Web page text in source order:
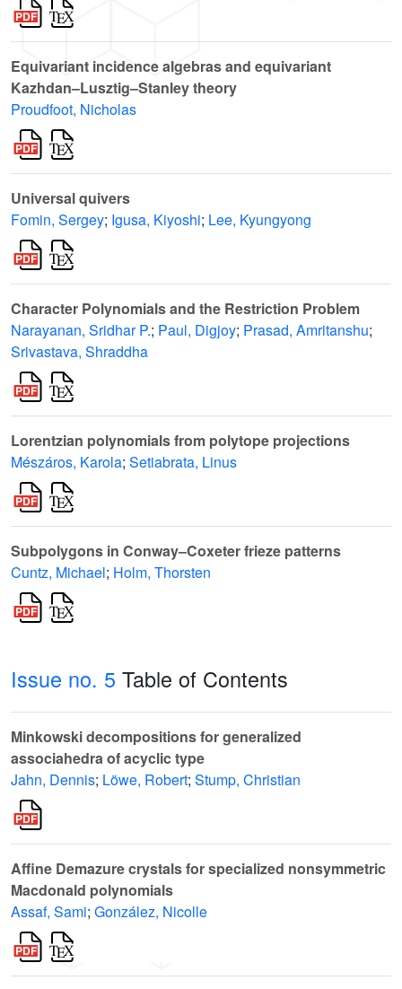
Equivariant incidence algebras and equivariant
Kazhdan–Lusztig–Stanley theory
Proudfoot, Nicholas
Universal quivers
Fomin, Sergey; Igusa, Kiyoshi; Lee, Kyungyong
Character Polynomials and the Restriction Problem
Narayanan, Sridhar P.; Paul, Digjoy; Prasad, Amritanshu;
Srivastava, Shraddha
Lorentzian polynomials from polytope projections
Mészáros, Karola; Setiabrata, Linus
Subpolygons in Conway–Coxeter frieze patterns
Cuntz, Michael; Holm, Thorsten
Issue no. 5 Table of Contents
Minkowski decompositions for generalized
associahedra of acyclic type
Jahn, Dennis; Löwe, Robert; Stump, Christian
Affine Demazure crystals for specialized nonsymmetric
Macdonald polynomials
Assaf, Sami; González, Nicolle